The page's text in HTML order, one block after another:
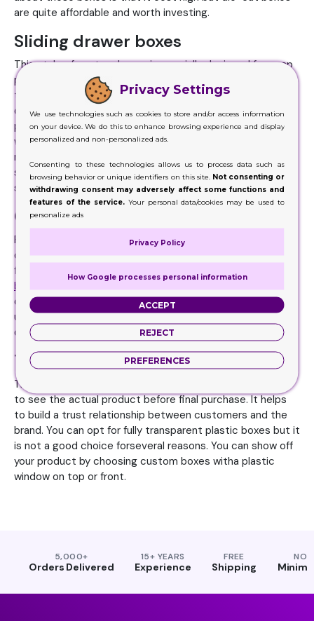
are quite affordable and worth investing.
Sliding drawer boxes
This style of custom boxes is specially designed for soap
packaging. Sliding drawer boxes come in the category of
the two-piece packaging. You can place your soap in the
drawer and cover it with the sleeves. It ensures complete
protection and safety. Sliding drawer soap boxes
wholesale boxes usually come in Kraft and cardboard
material. Moreover, it is a better option than tray and
sleeve boxes as you don’t have to separate the pieces to
see the product.
Custom Pillow Kraft boxes
Pillow Kraft boxes are the innovative packaging for a
different kind of product. One way to use these boxes is
for the packaging of soaps. The unique shape of
boxes
customer’s interest in the product. These boxes are
usually made of Kraft which makes pillow soap packaging
durable and sustainable.
Transparent boxes for soap
Transparent packaging is in the trend as customers want
to see the actual product before final purchase. It helps
to build a trust relationship between customers and the
brand. You can opt for fully transparent plastic boxes but it
is not a good choice forseveral reasons. You can show off
your product by choosing custom boxes witha plastic
window on top or front.
5,000+
Orders Delivered
15+ YEARS
Experience
FREE
Shipping
NO
Privacy Settings
We use technologies such as cookies to store and/or access information
on your device. We do this to enhance browsing experience and display
personalized and non-personalized ads.
Consenting to these technologies allows us to process data such as
browsing behavior or unique identifiers on this site. Not consenting or
withdrawing consent may adversely affect some functions and
features of the service.Your personal data/cookies may be used to
personalize ads
Privacy Policy
How Google processes personal information
ACCEPT
REJECT
PREFERENCES